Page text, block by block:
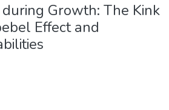
Growth: The Kink
Effect and